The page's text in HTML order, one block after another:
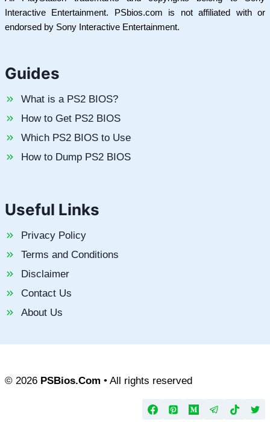
Interactive Entertainment. PSbios.com is not affiliated with or
endorsed by Sony Interactive Entertainment.
Guides
What is a PS2 BIOS?
How to Get PS2 BIOS
Which PS2 BIOS to Use
How to Dump PS2 BIOS
Useful Links
Privacy Policy
Terms and Conditions
Disclaimer
Contact Us
About Us
© 2026 PSBios.Com • All rights reserved